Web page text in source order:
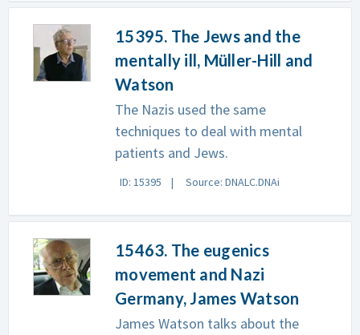
15395. The Jews and the
mentally ill, Müller-Hill and
Watson
The Nazis used the same
techniques to deal with mental
patients and Jews.
ID: 15395 Source: DNALC.DNAi
15463. The eugenics
movement and Nazi
Germany, James Watson
James Watson talks about the